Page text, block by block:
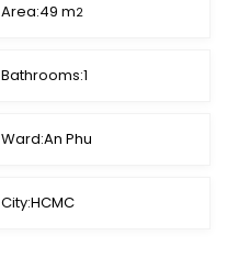
Area:49 m2
Bathrooms:1
Ward:An Phu
City:HCMC